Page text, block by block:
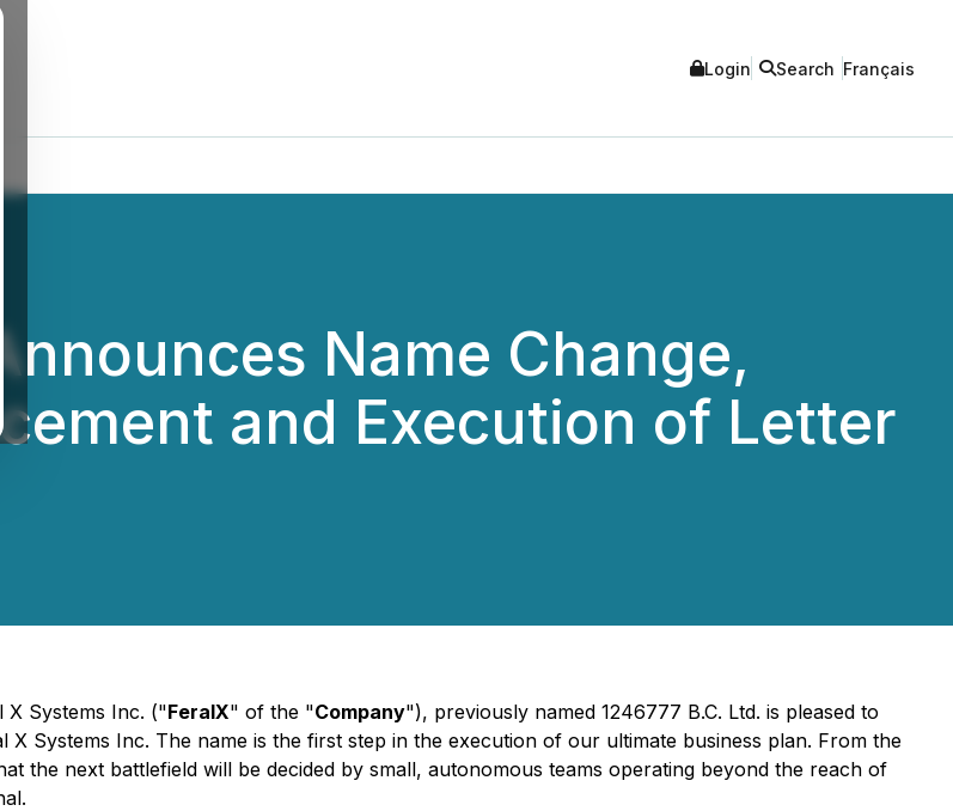
Login Search Français
Name Change,
and Execution of Letter
X Systems Inc. ("FeralX" of the "Company"), previously named 1246777 B.C. Ltd. is pleased to
Systems Inc. The name is the first step in the execution of our ultimate business plan. From the
the next battlefield will be decided by small, autonomous teams operating beyond the reach of